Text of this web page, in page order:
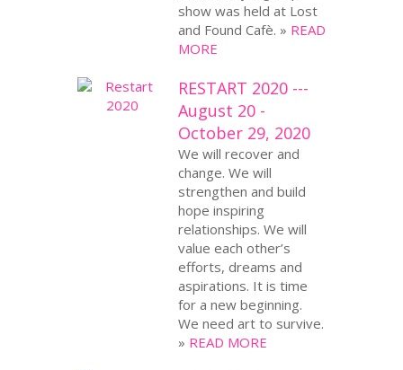
show was held at Lost
and Found Cafè. » READ
MORE
RESTART 2020 ---
August 20 -
October 29, 2020
We will recover and
change. We will
strengthen and build
hope inspiring
relationships. We will
value each other’s
efforts, dreams and
aspirations. It is time
for a new beginning.
We need art to survive.
» READ MORE